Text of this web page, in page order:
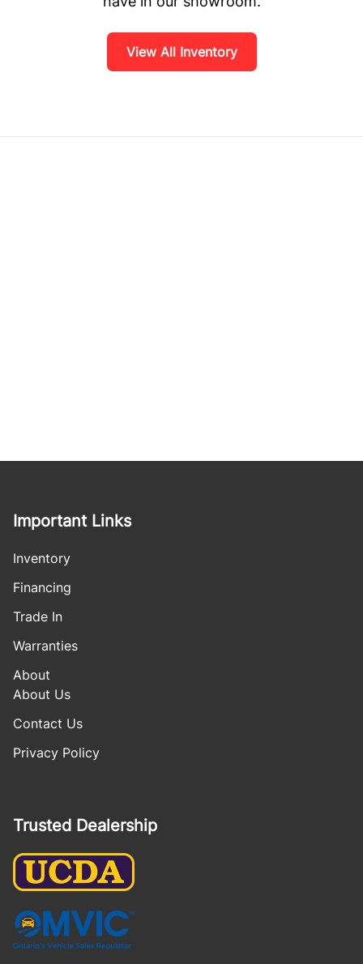
View All Inventory
Important Links
Inventory
Financing
Trade In
Warranties
About
About Us
Contact Us
Privacy Policy
Trusted Dealership